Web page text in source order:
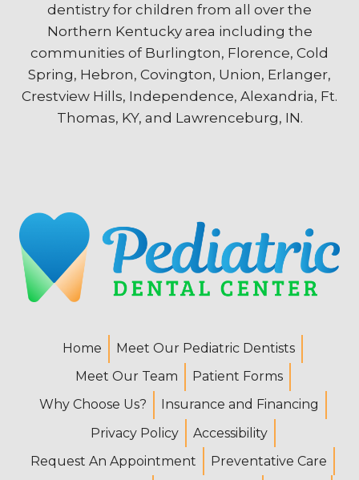
dentistry for children from all over the
Northern Kentucky area including the
communities of Burlington, Florence, Cold
Spring, Hebron, Covington, Union, Erlanger,
Crestview Hills, Independence, Alexandria, Ft.
Thomas, KY, and Lawrenceburg, IN.
Home
Meet Our Pediatric Dentists
Meet Our Team
Patient Forms
Why Choose Us?
Insurance and Financing
Privacy Policy
Accessibility
Request An Appointment
Preventative Care